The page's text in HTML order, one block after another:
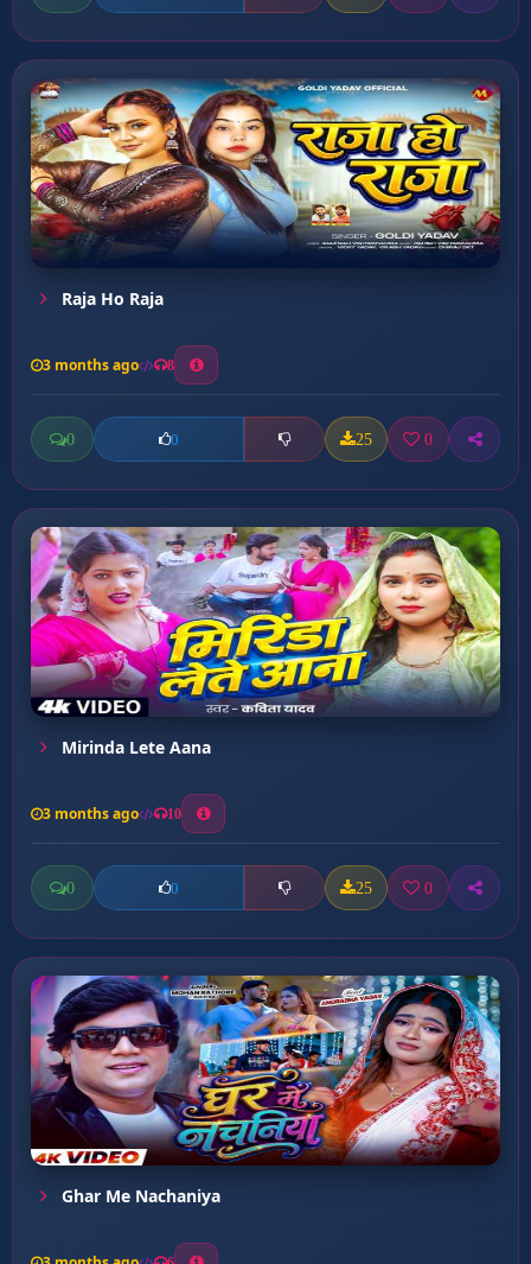
Raja Ho Raja
3 months ago 8
0 0 25 0
Mirinda Lete Aana
3 months ago 10
0 0 25 0
Ghar Me Nachaniya